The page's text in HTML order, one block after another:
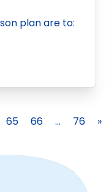
plan are to:
65 66 ... 76 »